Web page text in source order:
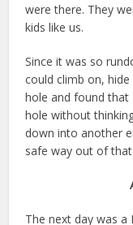
were there. They
kids like us.
Since it was so
could climb on,
hole and found that
hole without
down into another
safe way out of that
The next day was a